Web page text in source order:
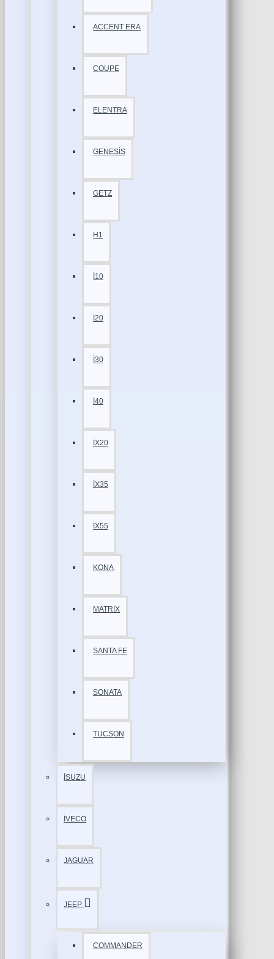
ACCENT ERA
COUPE
ELENTRA
GENESİS
GETZ
H1
İ10
İ20
İ30
İ40
İX20
İX35
İX55
KONA
MATRİX
SANTA FE
SONATA
TUCSON
İSUZU
İVECO
JAGUAR
JEEP
COMMANDER